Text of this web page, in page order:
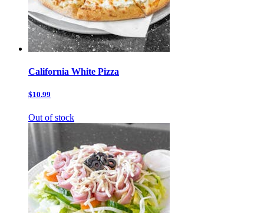
California White Pizza
$10.99
Out of stock